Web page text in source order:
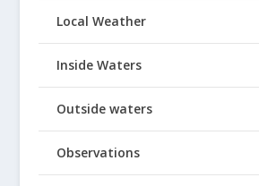
Local Weather
Inside Waters
Outside waters
Observations